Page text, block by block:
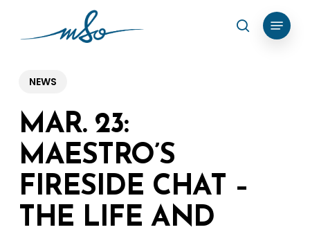
content
search
Menu
NEWS
MAR. 23:
MAESTRO’S
FIRESIDE CHAT –
THE LIFE AND